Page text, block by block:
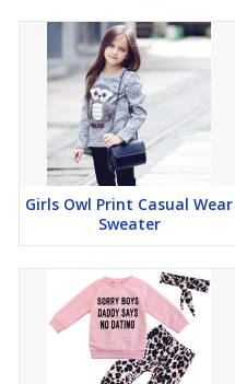
Girls Owl Print Casual Wear
Sweater